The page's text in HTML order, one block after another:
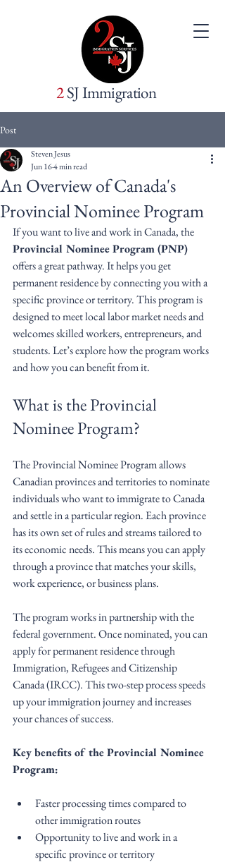
2SJ Immigration
Post
An Overview of Canada's
Provincial Nominee Program
Steven Jesus
Jun 164 min read
If you want to live and work in Canada, the
Provincial Nominee Program (PNP)
offers a great pathway. It helps you get
permanent residence by connecting you with a
specific province or territory. This program is
designed to meet local labor market needs and
welcomes skilled workers, entrepreneurs, and
students. Let’s explore how the program works
and how you can benefit from it.
What is the Provincial
Nominee Program?
The Provincial Nominee Program allows
Canadian provinces and territories to nominate
individuals who want to immigrate to Canada
and settle in a particular region. Each province
has its own set of rules and streams tailored to
its economic needs. This means you can apply
through a province that matches your skills,
work experience, or business plans.
The program works in partnership with the
federal government. Once nominated, you can
apply for permanent residence through
Immigration, Refugees and Citizenship
Canada (IRCC). This two-step process speeds
up your immigration journey and increases
your chances of success.
Key benefits of the Provincial Nominee
Program:
Faster processing times compared to
other immigration routes
Opportunity to live and work in a
specific province or territory